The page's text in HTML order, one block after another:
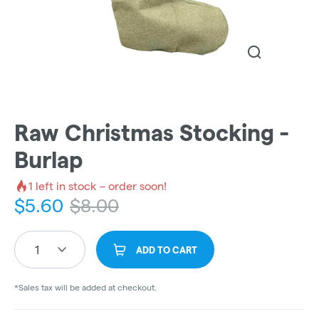
Raw Christmas Stocking -
Burlap
1 left in stock – order soon!
$5.60 $8.00
1 ADD TO CART
*Sales tax will be added at checkout.